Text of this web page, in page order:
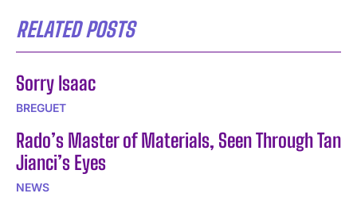
RELATED POSTS
Sorry Isaac
BREGUET
Rado’s Master of Materials, Seen Through Tan
Jianci’s Eyes
NEWS